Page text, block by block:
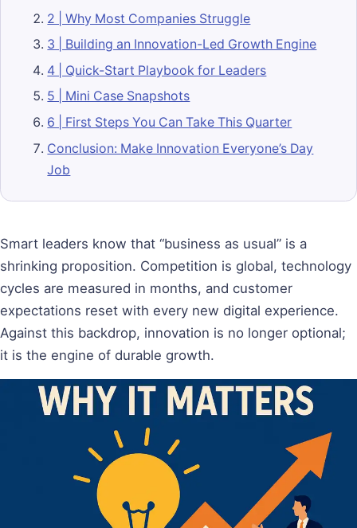
2 | Why Most Companies Struggle
3 | Building an Innovation-Led Growth Engine
4 | Quick-Start Playbook for Leaders
5 | Mini Case Snapshots
6 | First Steps You Can Take This Quarter
Conclusion: Make Innovation Everyone’s Day
Job
Smart leaders know that “business as usual” is a
shrinking proposition. Competition is global, technology
cycles are measured in months, and customer
expectations reset with every new digital experience.
Against this backdrop, innovation is no longer optional;
it is the engine of durable growth.